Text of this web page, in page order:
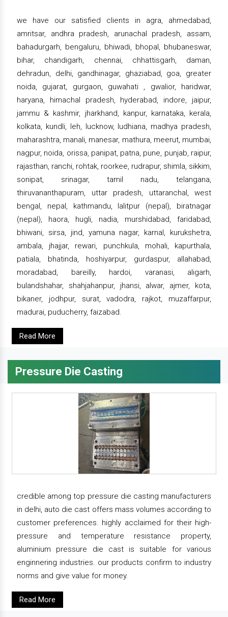
we have our satisfied clients in agra, ahmedabad,
amritsar, andhra pradesh, arunachal pradesh, assam,
bahadurgarh, bengaluru, bhiwadi, bhopal, bhubaneswar,
bihar, chandigarh, chennai, chhattisgarh, daman,
dehradun, delhi, gandhinagar, ghaziabad, goa, greater
noida, gujarat, gurgaon, guwahati , gwalior, haridwar,
haryana, himachal pradesh, hyderabad, indore, jaipur,
jammu & kashmir, jharkhand, kanpur, karnataka, kerala,
kolkata, kundli, leh, lucknow, ludhiana, madhya pradesh,
maharashtra, manali, manesar, mathura, meerut, mumbai,
nagpur, noida, orissa, panipat, patna, pune, punjab, raipur,
rajasthan, ranchi, rohtak, roorkee, rudrapur, shimla, sikkim,
sonipat, srinagar, tamil nadu, telangana,
thiruvananthapuram, uttar pradesh, uttaranchal, west
bengal, nepal, kathmandu, lalitpur (nepal), biratnagar
(nepal), haora, hugli, nadia, murshidabad, faridabad,
bhiwani, sirsa, jind, yamuna nagar, karnal, kurukshetra,
ambala, jhajjar, rewari, punchkula, mohali, kapurthala,
patiala, bhatinda, hoshiyarpur, gurdaspur, allahabad,
moradabad, bareilly, hardoi, varanasi, aligarh,
bulandshahar, shahjahanpur, jhansi, alwar, ajmer, kota,
bikaner, jodhpur, surat, vadodra, rajkot, muzaffarpur,
madurai, puducherry, faizabad.
Read More
Pressure Die Casting
credible among top pressure die casting manufacturers
in delhi, auto die cast offers mass volumes according to
customer preferences. highly acclaimed for their high-
pressure and temperature resistance property,
aluminium pressure die cast is suitable for various
enginnering industries. our products confirm to industry
norms and give value for money.
Read More